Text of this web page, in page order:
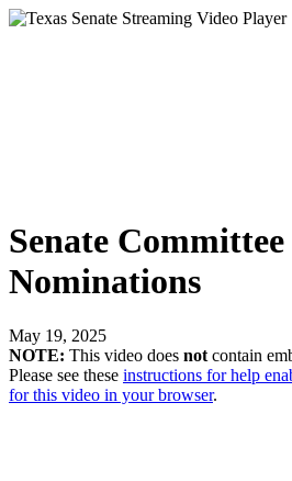
Senate
Nominations
May 19, 2025
NOTE: This video does not contain
Please see these instructions for help
for this video in your browser.